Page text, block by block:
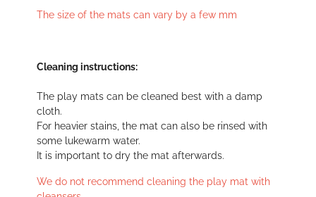
The size of the mats can vary by a few mm
Cleaning instructions:
The play mats can be cleaned best with a damp
cloth.
For heavier stains, the mat can also be rinsed with
some lukewarm water.
It is important to dry the mat afterwards.
We do not recommend cleaning the play mat with